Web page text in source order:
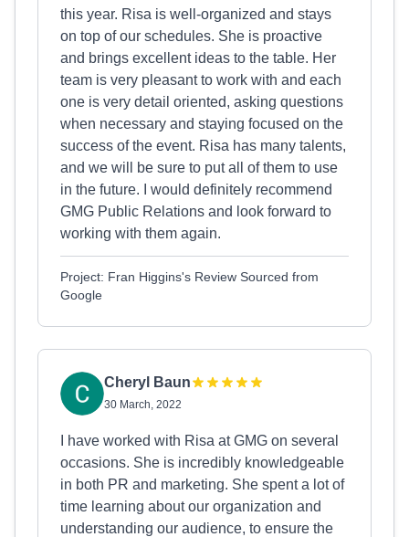
this year. Risa is well-organized and stays
on top of our schedules. She is proactive
and brings excellent ideas to the table. Her
team is very pleasant to work with and each
one is very detail oriented, asking questions
when necessary and staying focused on the
success of the event. Risa has many talents,
and we will be sure to put all of them to use
in the future. I would definitely recommend
GMG Public Relations and look forward to
working with them again.
Project: Fran Higgins's Review Sourced from
Google
Cheryl Baun
30 March, 2022
I have worked with Risa at GMG on several
occasions. She is incredibly knowledgeable
in both PR and marketing. She spent a lot of
time learning about our organization and
understanding our audience, to ensure the